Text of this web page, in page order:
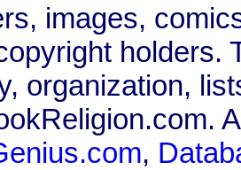
images,
holders.
organization,
,